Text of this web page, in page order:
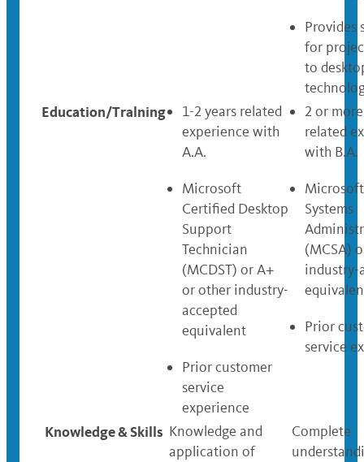
Provides
for
to
Education/Tralning
1-2 years related
experience with
A.A.
Microsoft
Certified Desktop
Support
Technician
(MCDST) or A+
or other industry-
accepted
equivalent
Prior customer
service
experience
2 or
related
with B.A.
Systems
(MCSA)
industry-
Prior
service
Knowledge & Skills Knowledge and
application of
Complete